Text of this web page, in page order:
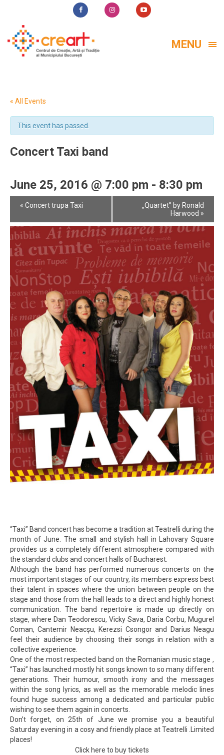
MENU
« All Events
This event has passed.
Concert Taxi band
June 25, 2016 @ 7:00 pm - 8:30 pm
Event
« Concert trupa Taxi
„Quartet” by Ronald
Harwood »
“Taxi” Band concert has become a tradition at Teatrelli during the
month of June. The small and stylish hall in Lahovary Square
provides us a completely different atmosphere compared with
the standard clubs and concert halls of Bucharest.
Although the band has performed numerous concerts on the
most important stages of our country, its members express best
their talent in spaces where the union between people on the
stage and those from the hall leads to a direct and highly honest
communication. The band repertoire is made up directly on
stage, where Dan Teodorescu, Vicky Sava, Daria Corbu, Mugurel
Coman, Cantemir Neacșu, Kerezsi Csongor and Darius Neagu
feel their audience by choosing their songs in relation with a
collective experience.
One of the most respected band on the Romanian music stage ,
“Taxi” has launched mostly hit songs known to so many different
generations. Their humour, smooth irony and the messages
within the song lyrics, as well as the memorable melodic lines
found huge success among a dedicated and particular public
wishing to see them again in concerts.
Don’t forget, on 25th of June we promise you a beautiful
Saturday evening in a cosy and friendly place at Teatrelli .Limited
places!
Click here to buy tickets